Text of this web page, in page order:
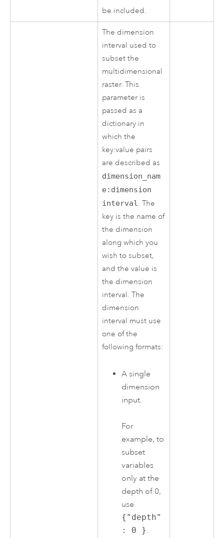
be included.
The dimension
interval used to
subset the
multidimensional
raster. This
parameter is
passed as a
dictionary in
which the
key:value pairs
are described as
dimension_nam
e:dimension
interval. The
key is the name of
the dimension
along which you
wish to subset,
and the value is
the dimension
interval. The
dimension
interval must use
one of the
following formats:
A single
dimension
input.
For
example, to
subset
variables
only at the
depth of 0,
use
{"depth"
: 0 }.